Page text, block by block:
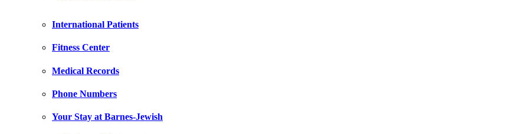
International Patients
Fitness Center
Medical Records
Phone Numbers
Your Stay at Barnes-Jewish